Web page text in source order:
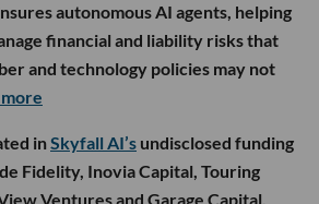
autonomous AI agents, helping
financial and liability risks that
and technology policies may not
inSkyfall AI’s undisclosed funding
Fidelity, Inovia Capital, Touring
Ventures and Garage Capital.